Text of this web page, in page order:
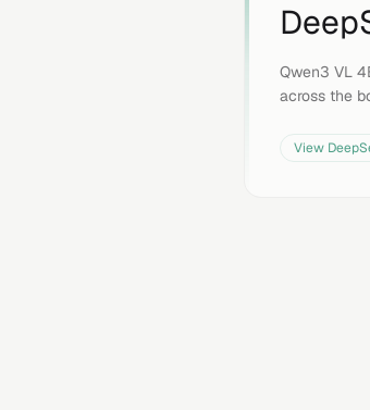
Qwen3 VL
across the
View